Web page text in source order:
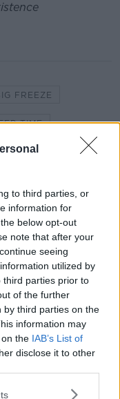
to third parties, or
information for
below opt-out
note that after your
seeing
utilized by
third parties prior to
of the further
by third parties on the
information may
the IAB’s List of
disclose it to other
FREEZE
TIME
EXPANSION
TUNNELING